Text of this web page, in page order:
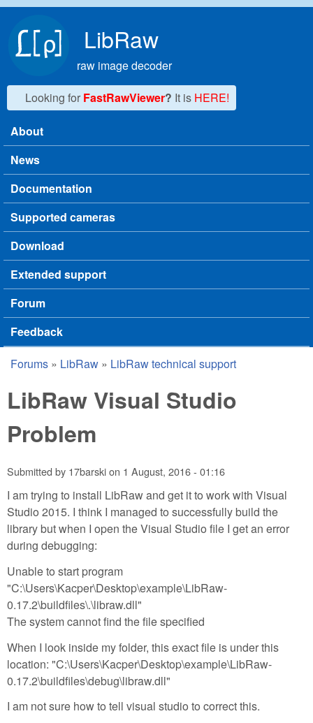
LibRaw
raw image decoder
Looking for FastRawViewer? It is HERE!
Main menu
About
News
Documentation
Supported cameras
Download
Extended support
Forum
Feedback
You are here
Forums » LibRaw » LibRaw technical support
LibRaw Visual Studio
Problem
Submitted by 17barskion 1 August, 2016 - 01:16
I am trying to install LibRaw and get it to work with Visual
Studio 2015. I think I managed to successfully build the
library but when I open the Visual Studio file I get an error
during debugging:
Unable to start program
"C:\Users\Kacper\Desktop\example\LibRaw-
0.17.2\buildfiles\.\libraw.dll"
The system cannot find the file specified
When I look inside my folder, this exact file is under this
location: "C:\Users\Kacper\Desktop\example\LibRaw-
0.17.2\buildfiles\debug\libraw.dll"
I am not sure how to tell visual studio to correct this.